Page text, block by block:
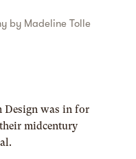
by Madeline Tolle
Design was in for
midcentury